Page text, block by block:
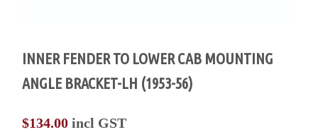
INNER FENDER TO LOWER CAB MOUNTING
ANGLE BRACKET-LH (1953-56)
$134.00 incl GST